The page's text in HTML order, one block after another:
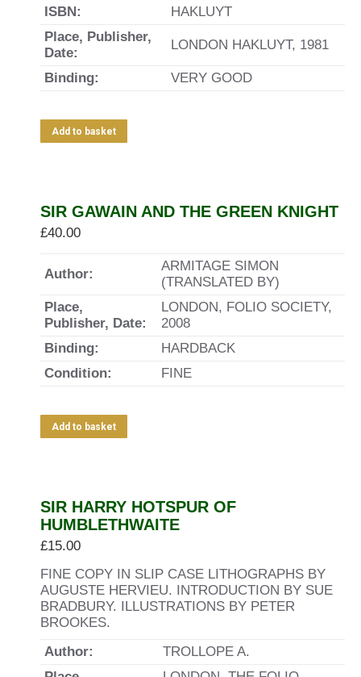
ISBN:
HAKLUYT
Place, Publisher,
Date:
LONDON HAKLUYT, 1981
Binding: VERY GOOD
Add to basket
SIR GAWAIN AND THE GREEN KNIGHT
£40.00
Author:
ARMITAGE SIMON
(TRANSLATED BY)
Place,
Publisher, Date:
LONDON, FOLIO SOCIETY,
2008
Binding:
HARDBACK
Condition:
FINE
Add to basket
SIR HARRY HOTSPUR OF
HUMBLETHWAITE
£15.00
FINE COPY IN SLIP CASE LITHOGRAPHS BY
AUGUSTE HERVIEU. INTRODUCTION BY SUE
BRADBURY. ILLUSTRATIONS BY PETER
BROOKES.
Author:
TROLLOPE A.